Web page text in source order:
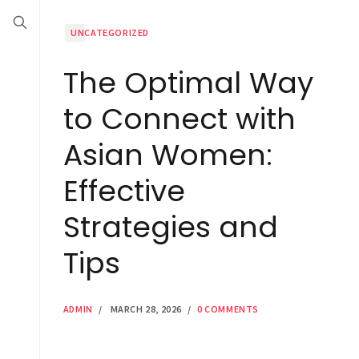
UNCATEGORIZED
The Optimal Way
to Connect with
Asian Women:
Effective
Strategies and
Tips
ADMIN / MARCH 28, 2026 / 0 COMMENTS